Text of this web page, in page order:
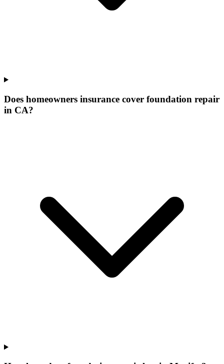
Does homeowners insurance cover foundation repair
in CA?